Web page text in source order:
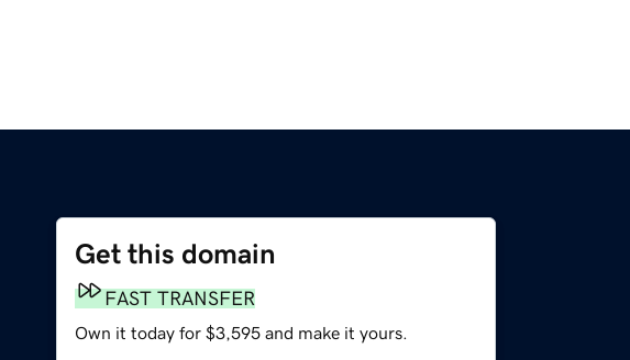
Get this domain
FAST TRANSFER
Own it today for $3,595 and make it yours.